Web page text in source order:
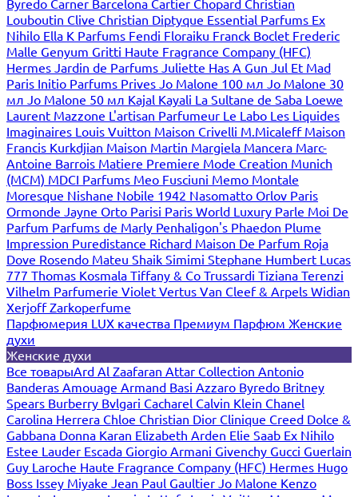
Byredo Carner Barcelona Cartier Chopard Christian
Louboutin Clive Christian Diptyque Essential Parfums Ex
Nihilo Ella K Parfums Fendi Floraiku Franck Boclet Frederic
Malle Genyum Gritti Haute Fragrance Company (HFC)
Hermes Jardin de Parfums Juliette Has A Gun Jul Et Mad
Paris Initio Parfums Prives Jo Malone 100 мл Jo Malone 30
мл Jo Malone 50 мл Kajal Kayali La Sultane de Saba Loewe
Laurent Mazzone L'artisan Parfumeur Le Labo Les Liquides
Imaginaires Louis Vuitton Maison Crivelli M.Micaleff Maison
Francis Kurkdjian Maison Martin Margiela Mancera Marc-
Antoine Barrois Matiere Premiere Mode Creation Munich
(MCM) MDCI Parfums Meo Fusciuni Memo Montale
Moresque Nishane Nobile 1942 Nasomatto Orlov Paris
Ormonde Jayne Orto Parisi Paris World Luxury Parle Moi De
Parfum Parfums de Marly Penhaligon's Phaedon Plume
Impression Puredistance Richard Maison De Parfum Roja
Dove Rosendo Mateu Shaik Simimi Stephane Humbert Lucas
777 Thomas Kosmala Tiffany & Co Trussardi Tiziana Terenzi
Vilhelm Parfumerie Violet Vertus Van Cleef & Arpels Widian
XerjoffZarkoperfume
Парфюмерия LUX качества Премиум Парфюм Женские
духи
Женские духи
Все товарыArd Al Zaafaran Attar Collection Antonio
Banderas Amouage Armand Basi Azzaro Byredo Britney
Spears Burberry Bvlgari Cacharel Calvin Klein Chanel
Carolina Herrera Chloe Christian Dior Clinique Creed Dolce &
Gabbana Donna Karan Elizabeth Arden Elie Saab Ex Nihilo
Estee Lauder Escada Giorgio Armani Givenchy Gucci Guerlain
Guy Laroche Haute Fragrance Company (HFC) Hermes Hugo
Boss Issey Miyake Jean Paul Gaultier Jo Malone Kenzo